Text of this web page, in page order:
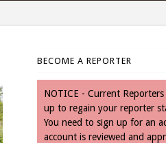
BECOME A REPORTER
NOTICE - Current
up to regain your reporter
You need to sign up for an
account is reviewed and